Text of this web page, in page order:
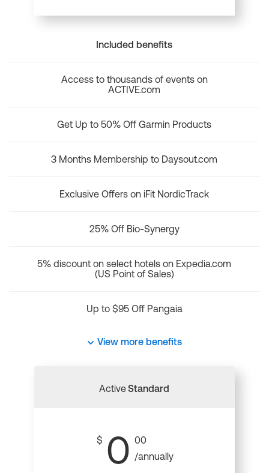
Included benefits
Access to thousands of events on
ACTIVE.com
Get Up to 50% Off Garmin Products
3 Months Membership to Daysout.com
Exclusive Offers on iFit NordicTrack
25% Off Bio-Synergy
5% discount on select hotels on Expedia.com
(US Point of Sales)
Up to $95 Off Pangaia
View more benefits
ActiveStandard
$ 0 00
/annually